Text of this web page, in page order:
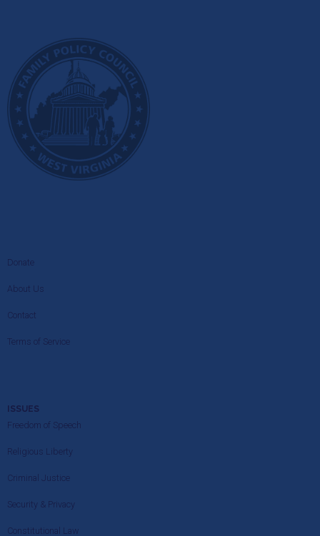
Donate
About Us
Contact
Terms of Service
ISSUES
Freedom of Speech
Religious Liberty
Criminal Justice
Security & Privacy
Constitutional Law